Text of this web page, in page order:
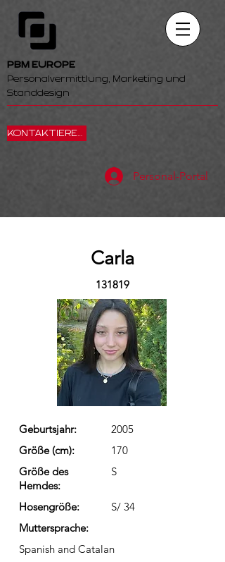
PBM EUROPE
Personalvermittlung, Marketing und
Standdesign
KONTAKTIEREN SIE UNS
Personal-Portal
Carla
131819
Geburtsjahr:
2005
Größe (cm):
170
Größe des
Hemdes:
S
Hosengröße:
S/ 34
Muttersprache:
Spanish and Catalan